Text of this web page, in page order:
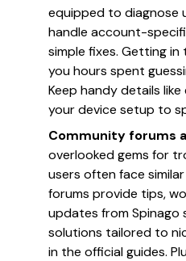
equipped to diagnose
handle account-
simple fixes. Getting
you hours spent
Keep handy details
your device setup to
Community forums
overlooked gems for
users often face
forums provide tips,
updates from Spinago
solutions tailored to
in the official guides.